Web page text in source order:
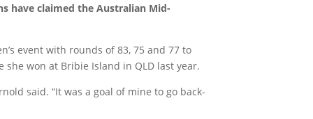
have claimed the Australian Mid-
event with rounds of 83, 75 and 77 to
won at Bribie Island in QLD last year.
said. “It was a goal of mine to go back-